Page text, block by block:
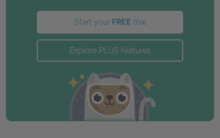
Start your FREE trial
Explore PLUS features